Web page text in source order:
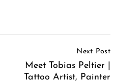
Next Post
Meet Tobias Peltier |
Tattoo Artist, Painter